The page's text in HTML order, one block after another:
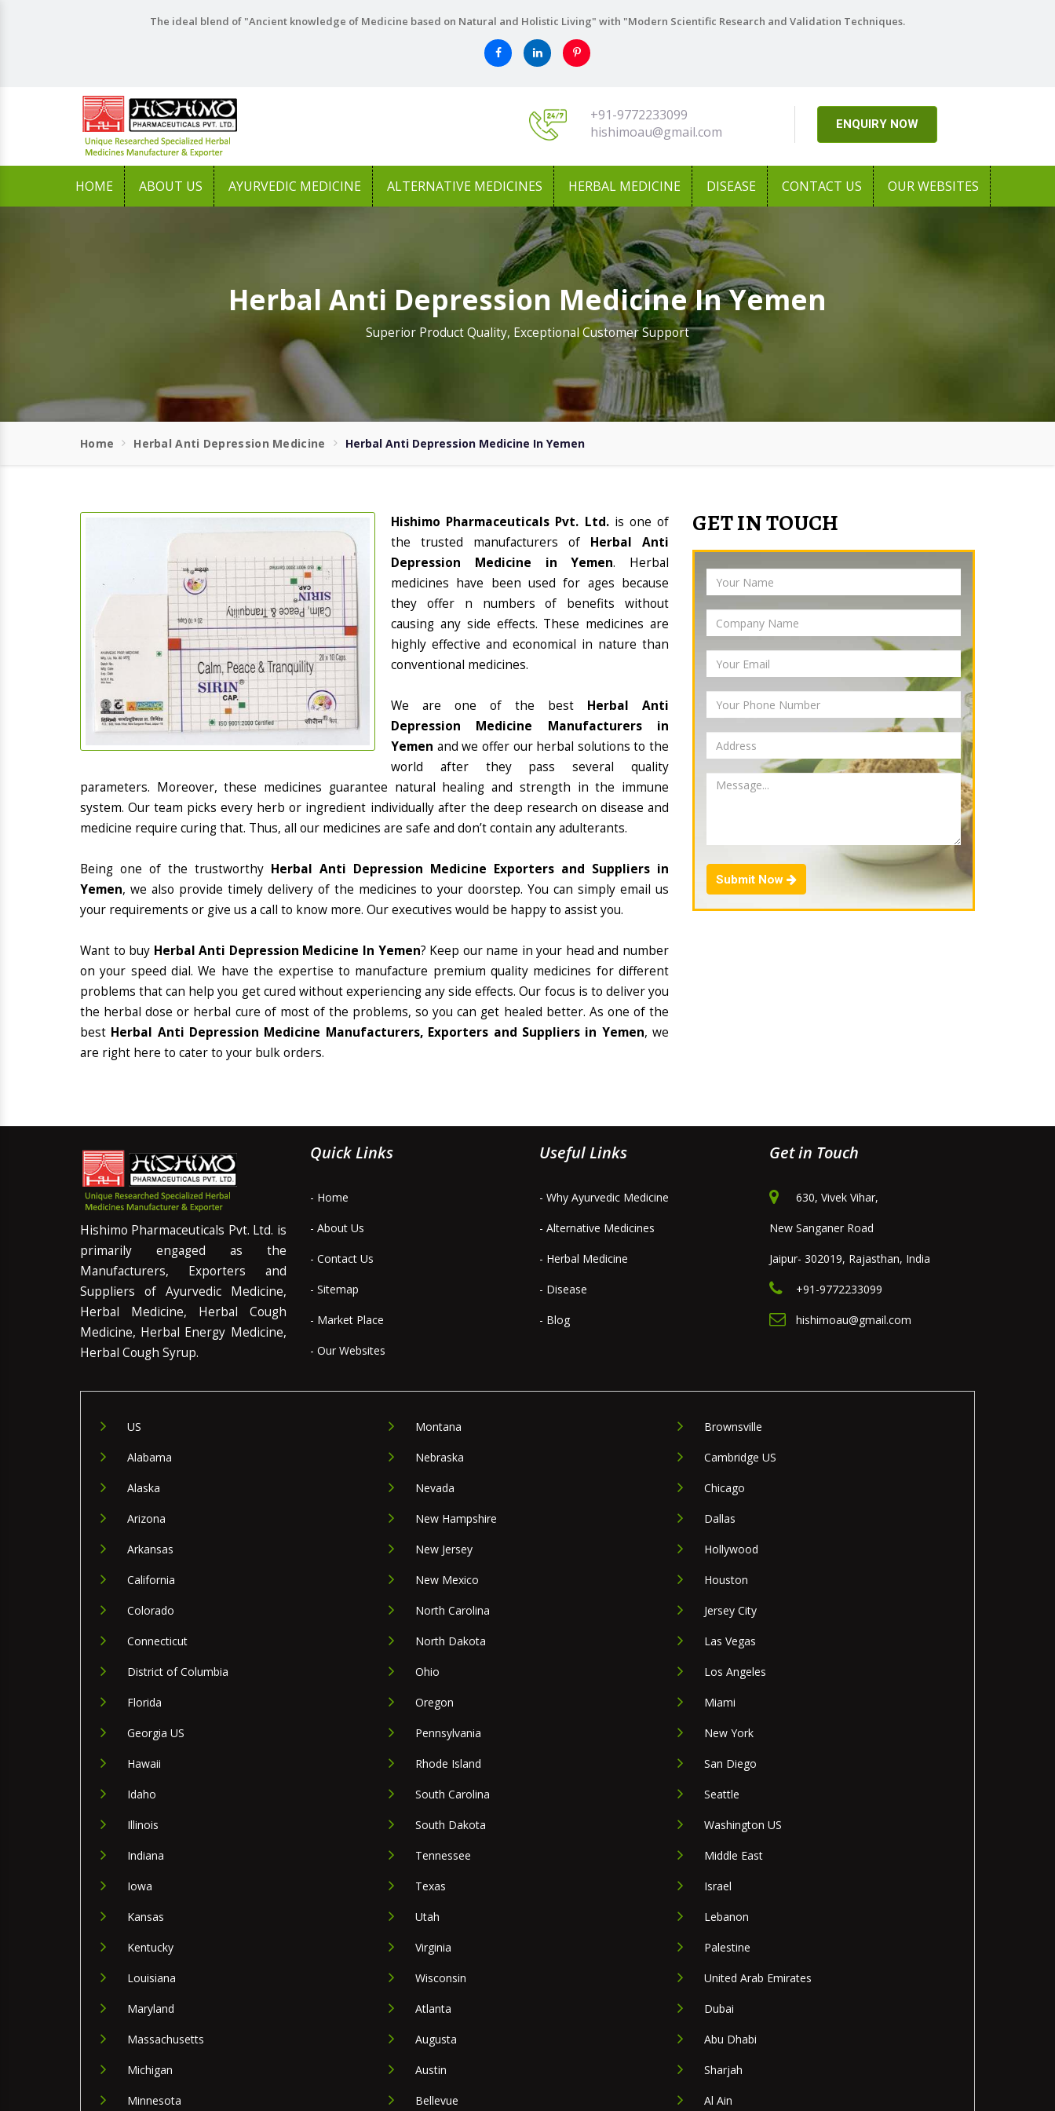
The ideal blend of "Ancient knowledge of Medicine based on Natural and Holistic Living" with "Modern Scientific Research and Validation Techniques.
+91-9772233099
hishimoau@gmail.com
ENQUIRY NOW
HOME ABOUT US AYURVEDIC MEDICINE ALTERNATIVE MEDICINES HERBAL MEDICINE DISEASE CONTACT US OUR WEBSITES
Herbal Anti Depression Medicine In Yemen
Superior Product Quality, Exceptional Customer Support
Home Herbal Anti Depression Medicine Herbal Anti Depression Medicine In Yemen
Hishimo Pharmaceuticals Pvt. Ltd. is one of
the trusted manufacturers of Herbal Anti
Depression Medicine in Yemen. Herbal
medicines have been used for ages because
they offer n numbers of benefits without
causing any side effects. These medicines are
highly effective and economical in nature than
conventional medicines.
We are one of the best Herbal Anti
Depression Medicine Manufacturers in
Yemen and we offer our herbal solutions to the
world after they pass several quality
parameters. Moreover, these medicines guarantee natural healing and strength in the immune
system. Our team picks every herb or ingredient individually after the deep research on disease and
medicine require curing that. Thus, all our medicines are safe and don’t contain any adulterants.
Being one of the trustworthy Herbal Anti Depression Medicine Exporters and Suppliers in
Yemen, we also provide timely delivery of the medicines to your doorstep. You can simply email us
your requirements or give us a call to know more. Our executives would be happy to assist you.
Want to buy Herbal Anti Depression Medicine In Yemen? Keep our name in your head and number
on your speed dial. We have the expertise to manufacture premium quality medicines for different
problems that can help you get cured without experiencing any side effects. Our focus is to deliver you
the herbal dose or herbal cure of most of the problems, so you can get healed better. As one of the
best Herbal Anti Depression Medicine Manufacturers, Exporters and Suppliers in Yemen, we
are right here to cater to your bulk orders.
GET IN TOUCH
Submit Now
Hishimo Pharmaceuticals Pvt. Ltd. is
primarily engaged as the
Manufacturers, Exporters and
Suppliers of Ayurvedic Medicine,
Herbal Medicine, Herbal Cough
Medicine, Herbal Energy Medicine,
Herbal Cough Syrup.
Quick Links
- Home
- About Us
- Contact Us
- Sitemap
- Market Place
- Our Websites
Useful Links
- Why Ayurvedic Medicine
- Alternative Medicines
- Herbal Medicine
- Disease
- Blog
Get in Touch
630, Vivek Vihar,
New Sanganer Road
Jaipur- 302019, Rajasthan, India
+91-9772233099
hishimoau@gmail.com
US
Alabama
Alaska
Arizona
Arkansas
California
Colorado
Connecticut
District of Columbia
Florida
Georgia US
Hawaii
Idaho
Illinois
Indiana
Iowa
Kansas
Kentucky
Louisiana
Maryland
Massachusetts
Michigan
Minnesota
Montana
Nebraska
Nevada
New Hampshire
New Jersey
New Mexico
North Carolina
North Dakota
Ohio
Oregon
Pennsylvania
Rhode Island
South Carolina
South Dakota
Tennessee
Texas
Utah
Virginia
Wisconsin
Atlanta
Augusta
Austin
Bellevue
Brownsville
Cambridge US
Chicago
Dallas
Hollywood
Houston
Jersey City
Las Vegas
Los Angeles
Miami
New York
San Diego
Seattle
Washington US
Middle East
Israel
Lebanon
Palestine
United Arab Emirates
Dubai
Abu Dhabi
Sharjah
Al Ain